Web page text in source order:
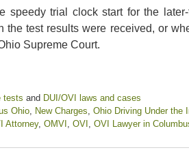
speedy trial clock start for the
the test results were received, or
Supreme Court.
tests and DUI/OVI laws and cases
Ohio New Charges Ohio Driving Under the
Attorney, OMVI OVI OVI Lawyer in